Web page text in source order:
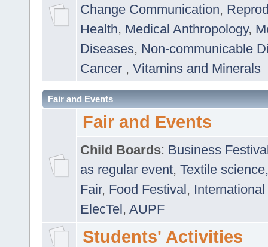
Change Communication,
Health, Medical Anthropology,
Diseases, Non-communicable
Cancer , Vitamins and Minerals
Fair and Events
Fair and Events
Child Boards: Business
as regular event, Textile
Fair, Food Festival, International
ElecTel, AUPF
Students' Activities